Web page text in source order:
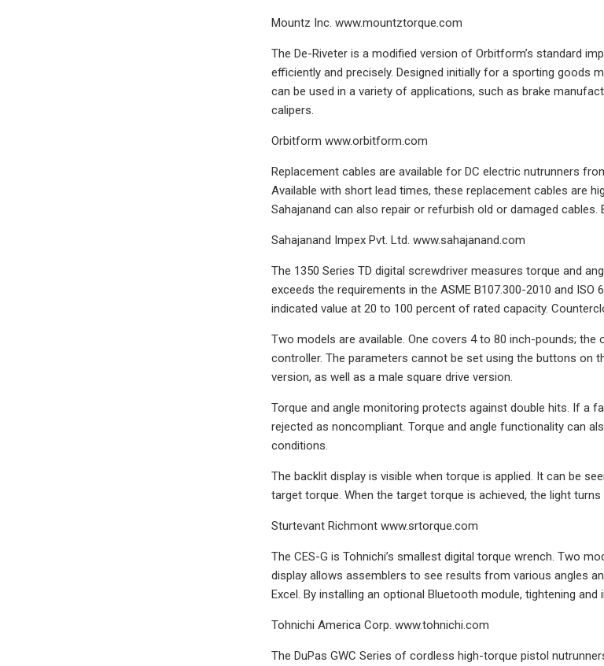
Mountz Inc. www.mountztorque.com
The De-Riveter is a modified version of Orbitform’s standard
efficiently and precisely. Designed initially for a sporting goods
can be used in a variety of applications, such as brake
calipers.
Orbitform www.orbitform.com
Replacement cables are available for DC electric nutrunners
Available with short lead times, these replacement cables are
Sahajanand can also repair or refurbish old or damaged cables.
Sahajanand Impex Pvt. Ltd. www.sahajanand.com
The 1350 Series TD digital screwdriver measures torque and
exceeds the requirements in the ASME B107.300-2010 and
indicated value at 20 to 100 percent of rated capacity.
Two models are available. One covers 4 to 80 inch-pounds;
controller. The parameters cannot be set using the buttons on
version, as well as a male square drive version.
Torque and angle monitoring protects against double hits. If a
rejected as noncompliant. Torque and angle functionality can
conditions.
The backlit display is visible when torque is applied. It can be
target torque. When the target torque is achieved, the light turns
Sturtevant Richmont www.srtorque.com
The CES-G is Tohnichi’s smallest digital torque wrench. Two
display allows assemblers to see results from various angles
Excel. By installing an optional Bluetooth module, tightening
Tohnichi America Corp. www.tohnichi.com
The DuPas GWC Series of cordless high-torque pistol